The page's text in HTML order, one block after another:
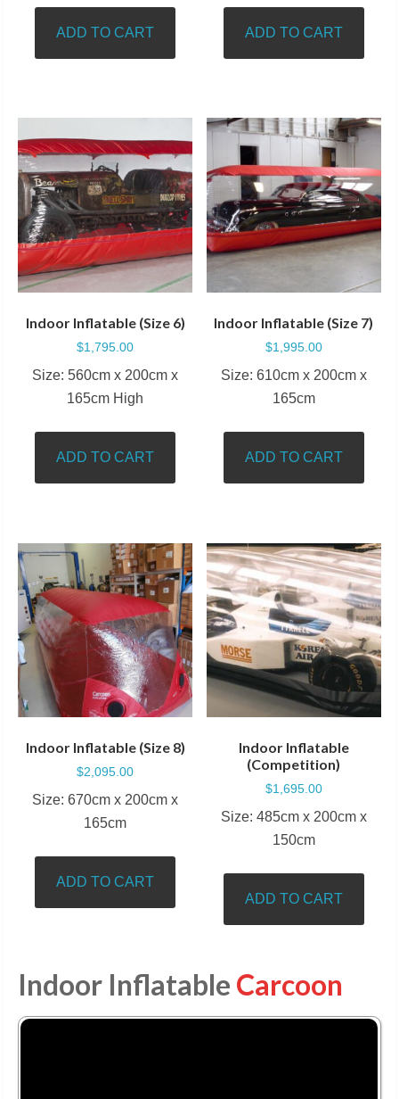
ADD TO CART ADD TO CART
Indoor Inflatable (Size 6)
$1,795.00
Size: 560cm x 200cm x
165cm High
ADD TO CART
Indoor Inflatable (Size 7)
$1,995.00
Size: 610cm x 200cm x
165cm
ADD TO CART
Indoor Inflatable (Size 8)
$2,095.00
Size: 670cm x 200cm x
165cm
ADD TO CART
Indoor Inflatable
(Competition)
$1,695.00
Size: 485cm x 200cm x
150cm
ADD TO CART
Indoor Inflatable Carcoon